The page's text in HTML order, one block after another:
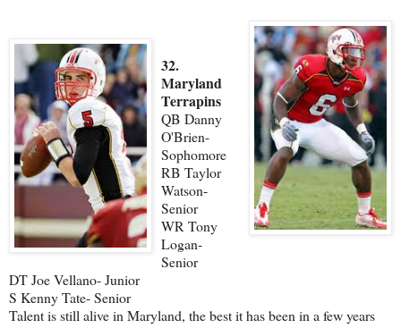
32.
Maryland
Terrapins
QB Danny
O'Brien-
Sophomore
RB Taylor
Watson-
Senior
WR Tony
Logan-
Senior
DT Joe Vellano- Junior
S Kenny Tate- Senior
Talent is still alive in Maryland, the best it has been in a few years